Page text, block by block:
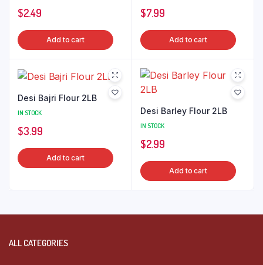
$2.49
Add to cart
$7.99
Add to cart
Desi Bajri Flour 2LB
IN STOCK
$3.99
Add to cart
Desi Barley Flour 2LB
IN STOCK
$2.99
Add to cart
ALL CATEGORIES